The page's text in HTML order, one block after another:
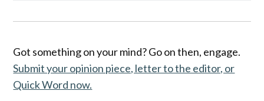
Got something on your mind? Go on then, engage.
Submit your opinion piece, letter to the editor, or
Quick Word now.